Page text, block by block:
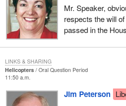
Mr. Speaker,
respects the will
passed in the
Helicopters
Oral Question Period
11:50 a.m.
Jim Peterson
LINKS & SHARING